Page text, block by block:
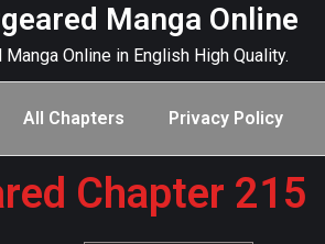
Manga Online
Online in English High Quality.
All Chapters Privacy Policy
Chapter 215